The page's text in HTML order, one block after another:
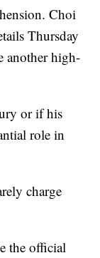
Choi
Thursday
another high-
or if his
role in
charge
the official